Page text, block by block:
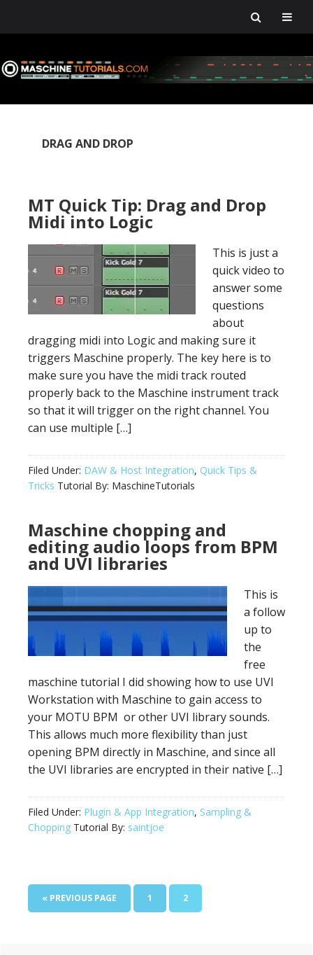
to
primary
to
main
to
primary
to
footer
DRAG AND DROP
MT Quick Tip: Drag and Drop
Midi into Logic
This is just a
quick video to
answer some
questions
about
dragging midi into Logic and making sure it
triggers Maschine properly. The key here is to
make sure you have the midi track routed
properly back to the Maschine instrument track
so that it will trigger on the right channel. You
can use multiple […]
Filed Under: DAW & Host Integration, Quick Tips &
Tricks Tutorial By: MaschineTutorials
Maschine chopping and
editing audio loops from BPM
and UVI libraries
This is
a follow
up to
the
free
maschine tutorial I did showing how to use UVI
Workstation with Maschine to gain access to
your MOTU BPM or other UVI library sounds.
This allows much more flexibility than just
opening BPM directly in Maschine, and since all
the UVI libraries are encrypted in their native […]
Filed Under: Plugin & App Integration, Sampling &
Chopping Tutorial By: saintjoe
« GO
TO
PREVIOUS PAGE PAGE
1 PAGE
2